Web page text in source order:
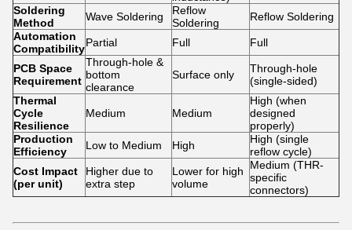
Soldering
Method
Wave Soldering
Reflow
Soldering
Reflow Soldering
Automation
CompatibilityPartial Full Full
PCB Space
Requirement
Through-hole &
bottom
clearance
Surface only
Through-hole
(single-sided)
Thermal
Cycle
Resilience
Medium Medium
High (when
designed
properly)
Production
Efficiency
Low to Medium High
High (single
reflow cycle)
Cost Impact
(per unit)
Higher due to
extra step
Lower for high
volume
Medium (THR-
specific
connectors)